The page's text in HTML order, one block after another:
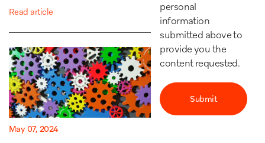
Read article
May 07, 2024
personal
information
submitted above to
provide you the
content requested.